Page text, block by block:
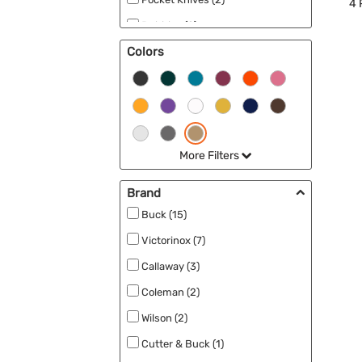
Bubbles (2)
Ponchos (2)
Exercise (2)
Sports (2)
Seeds (2)
Colors
More Filters
Brand
Buck (15)
Victorinox (7)
Callaway (3)
Coleman (2)
Wilson (2)
Cutter & Buck (1)
4